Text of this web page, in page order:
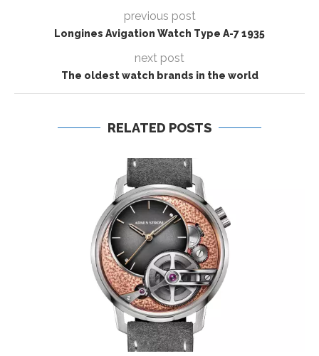
previous post
Longines Avigation Watch Type A-7 1935
next post
The oldest watch brands in the world
RELATED POSTS